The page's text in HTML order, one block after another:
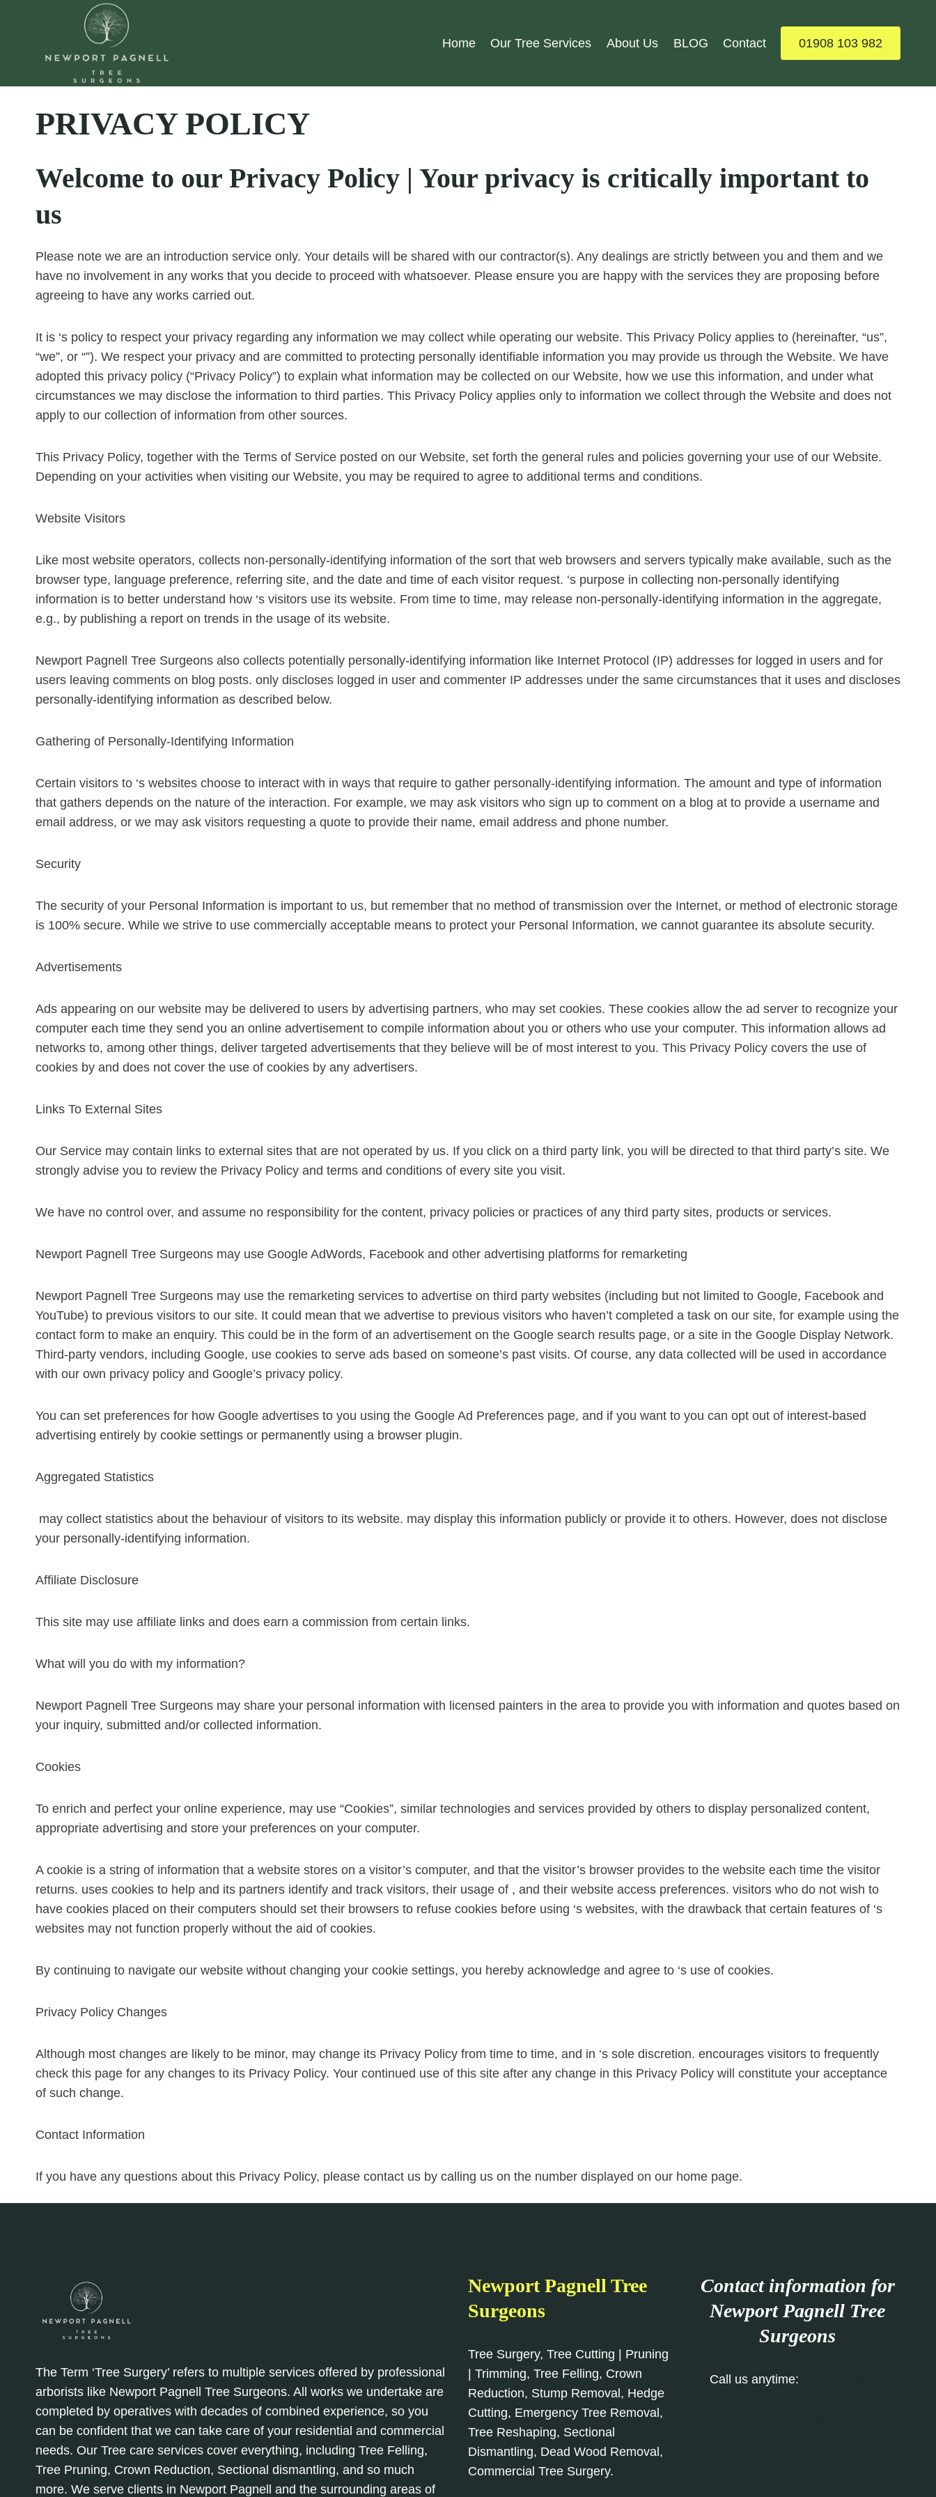
Home Our Tree Services About Us BLOG Contact 01908 103 982
PRIVACY POLICY
Welcome to our Privacy Policy | Your privacy is critically important to
us
Please note we are an introduction service only. Your details will be shared with our contractor(s). Any dealings are strictly between you and them and we
have no involvement in any works that you decide to proceed with whatsoever. Please ensure you are happy with the services they are proposing before
agreeing to have any works carried out.
It is ‘s policy to respect your privacy regarding any information we may collect while operating our website. This Privacy Policy applies to (hereinafter, “us”,
“we”, or “”). We respect your privacy and are committed to protecting personally identifiable information you may provide us through the Website. We have
adopted this privacy policy (“Privacy Policy”) to explain what information may be collected on our Website, how we use this information, and under what
circumstances we may disclose the information to third parties. This Privacy Policy applies only to information we collect through the Website and does not
apply to our collection of information from other sources.
This Privacy Policy, together with the Terms of Service posted on our Website, set forth the general rules and policies governing your use of our Website.
Depending on your activities when visiting our Website, you may be required to agree to additional terms and conditions.
Website Visitors
Like most website operators, collects non-personally-identifying information of the sort that web browsers and servers typically make available, such as the
browser type, language preference, referring site, and the date and time of each visitor request. ‘s purpose in collecting non-personally identifying
information is to better understand how ‘s visitors use its website. From time to time, may release non-personally-identifying information in the aggregate,
e.g., by publishing a report on trends in the usage of its website.
Newport Pagnell Tree Surgeons also collects potentially personally-identifying information like Internet Protocol (IP) addresses for logged in users and for
users leaving comments on blog posts. only discloses logged in user and commenter IP addresses under the same circumstances that it uses and discloses
personally-identifying information as described below.
Gathering of Personally-Identifying Information
Certain visitors to ‘s websites choose to interact with in ways that require to gather personally-identifying information. The amount and type of information
that gathers depends on the nature of the interaction. For example, we may ask visitors who sign up to comment on a blog at to provide a username and
email address, or we may ask visitors requesting a quote to provide their name, email address and phone number.
Security
The security of your Personal Information is important to us, but remember that no method of transmission over the Internet, or method of electronic storage
is 100% secure. While we strive to use commercially acceptable means to protect your Personal Information, we cannot guarantee its absolute security.
Advertisements
Ads appearing on our website may be delivered to users by advertising partners, who may set cookies. These cookies allow the ad server to recognize your
computer each time they send you an online advertisement to compile information about you or others who use your computer. This information allows ad
networks to, among other things, deliver targeted advertisements that they believe will be of most interest to you. This Privacy Policy covers the use of
cookies by and does not cover the use of cookies by any advertisers.
Links To External Sites
Our Service may contain links to external sites that are not operated by us. If you click on a third party link, you will be directed to that third party’s site. We
strongly advise you to review the Privacy Policy and terms and conditions of every site you visit.
We have no control over, and assume no responsibility for the content, privacy policies or practices of any third party sites, products or services.
Newport Pagnell Tree Surgeons may use Google AdWords, Facebook and other advertising platforms for remarketing
Newport Pagnell Tree Surgeons may use the remarketing services to advertise on third party websites (including but not limited to Google, Facebook and
YouTube) to previous visitors to our site. It could mean that we advertise to previous visitors who haven’t completed a task on our site, for example using the
contact form to make an enquiry. This could be in the form of an advertisement on the Google search results page, or a site in the Google Display Network.
Third-party vendors, including Google, use cookies to serve ads based on someone’s past visits. Of course, any data collected will be used in accordance
with our own privacy policy and Google’s privacy policy.
You can set preferences for how Google advertises to you using the Google Ad Preferences page, and if you want to you can opt out of interest-based
advertising entirely by cookie settings or permanently using a browser plugin.
Aggregated Statistics
may collect statistics about the behaviour of visitors to its website. may display this information publicly or provide it to others. However, does not disclose
your personally-identifying information.
Affiliate Disclosure
This site may use affiliate links and does earn a commission from certain links.
What will you do with my information?
Newport Pagnell Tree Surgeons may share your personal information with licensed painters in the area to provide you with information and quotes based on
your inquiry, submitted and/or collected information.
Cookies
To enrich and perfect your online experience, may use “Cookies”, similar technologies and services provided by others to display personalized content,
appropriate advertising and store your preferences on your computer.
A cookie is a string of information that a website stores on a visitor’s computer, and that the visitor’s browser provides to the website each time the visitor
returns. uses cookies to help and its partners identify and track visitors, their usage of , and their website access preferences. visitors who do not wish to
have cookies placed on their computers should set their browsers to refuse cookies before using ‘s websites, with the drawback that certain features of ‘s
websites may not function properly without the aid of cookies.
By continuing to navigate our website without changing your cookie settings, you hereby acknowledge and agree to ‘s use of cookies.
Privacy Policy Changes
Although most changes are likely to be minor, may change its Privacy Policy from time to time, and in ‘s sole discretion. encourages visitors to frequently
check this page for any changes to its Privacy Policy. Your continued use of this site after any change in this Privacy Policy will constitute your acceptance
of such change.
Contact Information
If you have any questions about this Privacy Policy, please contact us by calling us on the number displayed on our home page.
The Term ‘Tree Surgery’ refers to multiple services offered by professional
arborists like Newport Pagnell Tree Surgeons. All works we undertake are
completed by operatives with decades of combined experience, so you
can be confident that we can take care of your residential and commercial
needs. Our Tree care services cover everything, including Tree Felling,
Tree Pruning, Crown Reduction, Sectional dismantling, and so much
more. We serve clients in Newport Pagnell and the surrounding areas of
Newport Pagnell Tree
Surgeons
Tree Surgery, Tree Cutting | Pruning
| Trimming, Tree Felling, Crown
Reduction, Stump Removal, Hedge
Cutting, Emergency Tree Removal,
Tree Reshaping, Sectional
Dismantling, Dead Wood Removal,
Commercial Tree Surgery.
Contact information for
Newport Pagnell Tree
Surgeons
Call us anytime: